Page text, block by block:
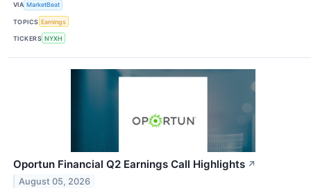
VIA MarketBeat
TOPICS Earnings
TICKERS NYXH
Oportun Financial Q2 Earnings Call Highlights ↗
August 05, 2026